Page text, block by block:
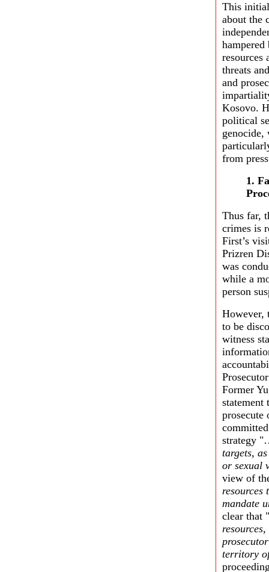
This initial
about the
resources
threats
and
Kosovo.
political
genocide,
from
1.
Thus far,
crimes is
First’s
Prizren
was
while a
person
However,
to be
witness
Former
strategy
targets,
or sexual
view of
resources
mandate
clear that "
territory